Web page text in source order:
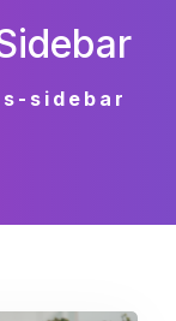
sidebar